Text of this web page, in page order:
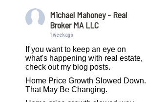
Michael Mahoney - Real
Broker MA LLC
1 week ago
If you want to keep an eye on
what's happening with real estate,
check out my blog posts.
Home Price Growth Slowed Down.
That May Be Changing.